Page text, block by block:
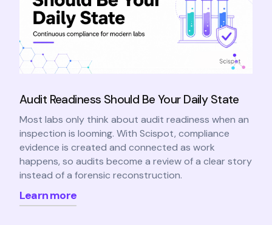
Audit Readiness Should Be Your Daily State
Most labs only think about audit readiness when an
inspection is looming. With Scispot, compliance
evidence is created and connected as work
happens, so audits become a review of a clear story
instead of a forensic reconstruction.
Learn more